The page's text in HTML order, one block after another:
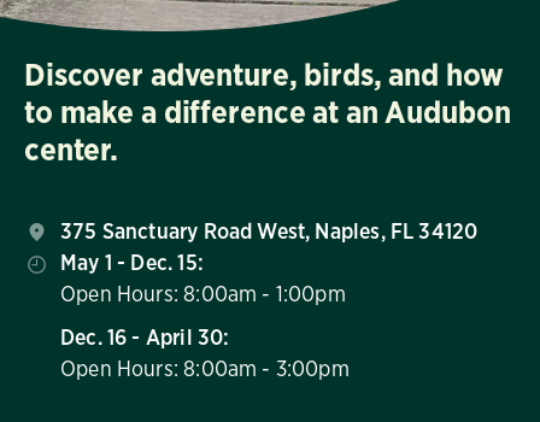
Discover adventure, birds, and how
to make a difference at an Audubon
center.
375 Sanctuary Road West, Naples, FL 34120
May 1 - Dec. 15:
Open Hours: 8:00am - 1:00pm
Dec. 16 - April 30:
Open Hours: 8:00am - 3:00pm